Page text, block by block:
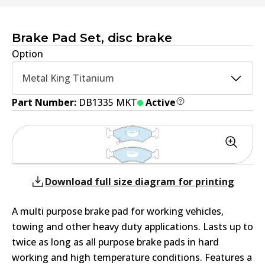
Brake Pad Set, disc brake
Option
Metal King Titanium
Part Number: DB1335 MKT Active
Download full size diagram for printing
A multi purpose brake pad for working vehicles,
towing and other heavy duty applications. Lasts up to
twice as long as all purpose brake pads in hard
working and high temperature conditions. Features a